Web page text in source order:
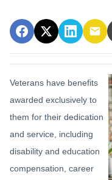
Veterans have benefits
awarded exclusively to
them for their dedication
and service, including
disability and education
compensation, career